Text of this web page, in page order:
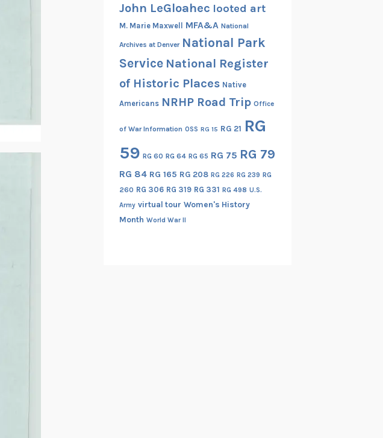
John LeGloahec looted art
M. Marie Maxwell MFA&A National
Archives at Denver National Park
Service National Register
of Historic Places Native
Americans NRHP Road Trip Office
of War Information OSS RG 15 RG 21 RG
59 RG 60 RG 64 RG 65 RG 75 RG 79
RG 84 RG 165 RG 208 RG 226 RG 239 RG
260 RG 306 RG 319 RG 331 RG 498 U.S.
Army virtual tour Women's History
Month World War II